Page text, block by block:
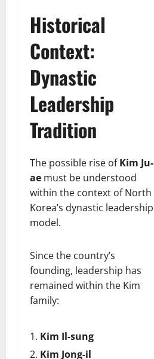
Historical
Context:
Dynastic
Leadership
Tradition
The possible rise ofKim Ju-
ae must be understood
within the context of North
Korea’s dynastic leadership
model.
Since the country’s
founding, leadership has
remained within the Kim
family:
Kim Il-sung
Kim Jong-il